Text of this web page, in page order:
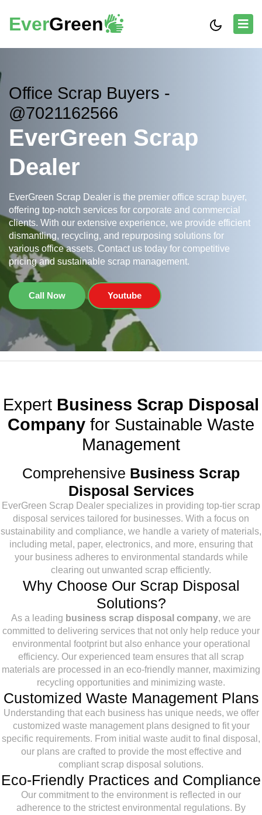
EverGreen
Office Scrap Buyers -
@7021162566
EverGreen Scrap
Dealer
EverGreen Scrap Dealer is the premier office scrap buyer,
offering top-notch services for corporate and commercial
clients. With our extensive experience, we provide efficient
dismantling, recycling, and repurposing solutions for
various office assets. Contact us today for competitive
pricing and sustainable scrap management.
Call Now Youtube
Expert Business Scrap Disposal
Company for Sustainable Waste
Management
Comprehensive Business Scrap
Disposal Services
EverGreen Scrap Dealer specializes in providing top-tier scrap
disposal services tailored for businesses. With a focus on
sustainability and compliance, we handle a variety of materials,
including metal, paper, electronics, and more, ensuring that
your business adheres to environmental standards while
clearing out unwanted scrap efficiently.
Why Choose Our Scrap Disposal
Solutions?
As a leading business scrap disposal company, we are
committed to delivering services that not only help reduce your
environmental footprint but also enhance your operational
efficiency. Our experienced team ensures that all scrap
materials are processed in an eco-friendly manner, maximizing
recycling opportunities and minimizing waste.
Customized Waste Management Plans
Understanding that each business has unique needs, we offer
customized waste management plans designed to fit your
specific requirements. From initial waste audit to final disposal,
our plans are crafted to provide the most effective and
compliant scrap disposal solutions.
Eco-Friendly Practices and Compliance
Our commitment to the environment is reflected in our
adherence to the strictest environmental regulations. By